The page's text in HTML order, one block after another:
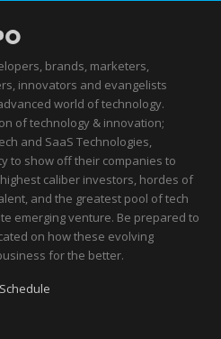
brands, marketers,
innovators and evangelists
world of technology.
of technology & innovation;
and SaaS Technologies,
to show off their companies to
caliber investors, hordes of
and the greatest pool of tech
emerging venture. Be prepared to
on how these evolving
for the better.